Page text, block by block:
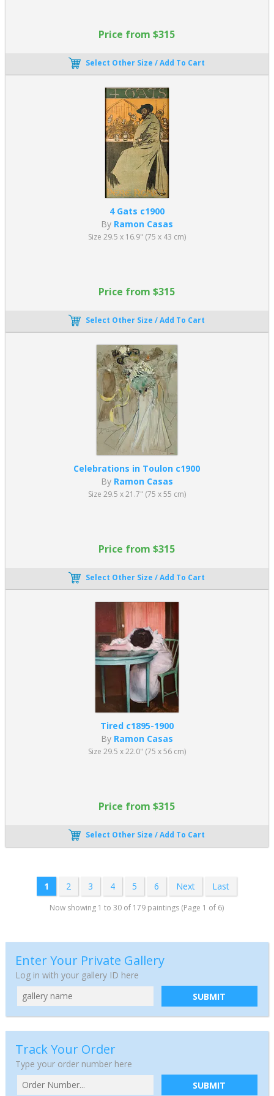
Price from $315
Select Other Size / Add To Cart
4 Gats c1900
By Ramon Casas
Size 29.5 x 16.9" (75 x 43 cm)
Price from $315
Select Other Size / Add To Cart
Celebrations in Toulon c1900
By Ramon Casas
Size 29.5 x 21.7" (75 x 55 cm)
Price from $315
Select Other Size / Add To Cart
Tired c1895-1900
By Ramon Casas
Size 29.5 x 22.0" (75 x 56 cm)
Price from $315
Select Other Size / Add To Cart
1 2 3 4 5 6 Next Last
Now showing 1 to 30 of 179 paintings (Page 1 of 6)
Enter Your Private Gallery
Log in with your gallery ID here
SUBMIT
Track Your Order
Type your order number here
SUBMIT